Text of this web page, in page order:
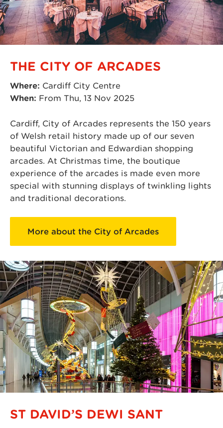
THE CITY OF ARCADES
Where: Cardiff City Centre
When: From Thu, 13 Nov 2025
Cardiff, City of Arcades represents the 150 years
of Welsh retail history made up of our seven
beautiful Victorian and Edwardian shopping
arcades. At Christmas time, the boutique
experience of the arcades is made even more
special with stunning displays of twinkling lights
and traditional decorations.
More about the City of Arcades
ST DAVID’S DEWI SANT